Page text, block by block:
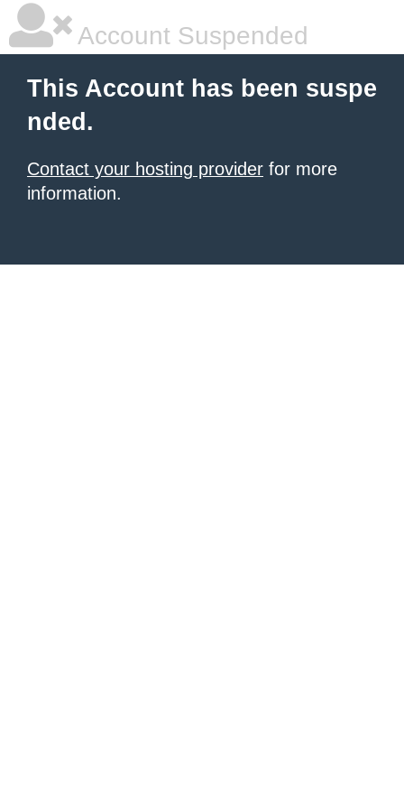
Account Suspended
This Account has been suspe
nded.
Contact your hosting provider for more
information.